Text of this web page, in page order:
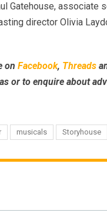
Gatehouse, associate
director Olivia
on Facebook, Threads
or to enquire about
musicals Storyhouse